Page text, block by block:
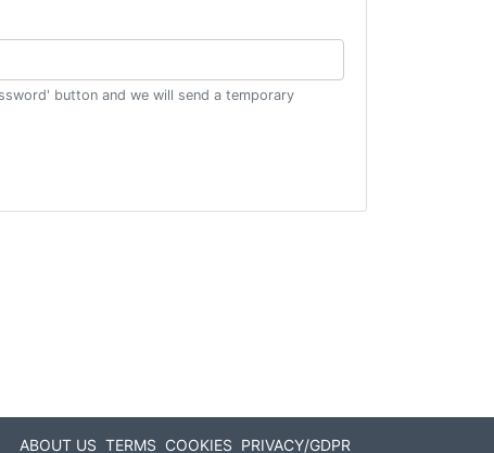
button and we will send a temporary
ABOUT US TERMS COOKIES PRIVACY/GDPR